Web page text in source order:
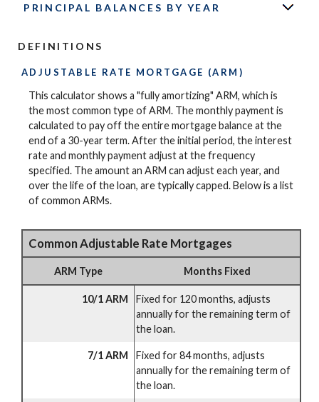
PRINCIPAL BALANCES BY YEAR
DEFINITIONS
ADJUSTABLE RATE MORTGAGE (ARM)
This calculator shows a "fully amortizing" ARM, which is
the most common type of ARM. The monthly payment is
calculated to pay off the entire mortgage balance at the
end of a 30-year term. After the initial period, the interest
rate and monthly payment adjust at the frequency
specified. The amount an ARM can adjust each year, and
over the life of the loan, are typically capped. Below is a list
of common ARMs.
Common Adjustable Rate Mortgages
ARM Type Months Fixed
10/1 ARM
Fixed for 120 months, adjusts
annually for the remaining term of
the loan.
7/1 ARM
Fixed for 84 months, adjusts
annually for the remaining term of
the loan.